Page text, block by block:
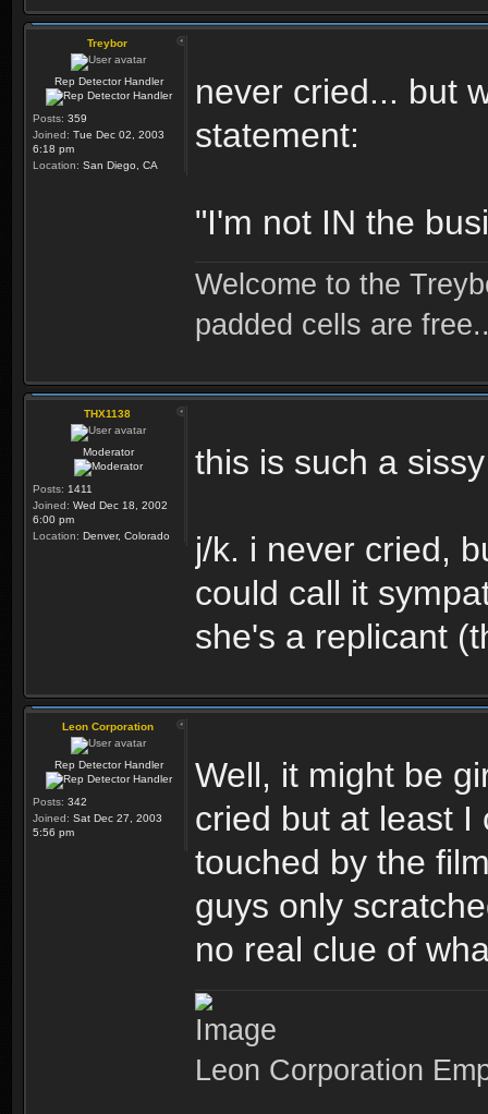
Treybor
Rep Detector Handler
Posts: 359
Joined: Tue Dec 02, 2003
6:18 pm
Location: San Diego, CA
never cried... but
statement:
"I'm not IN the
Welcome to the
padded cells are
THX1138
Moderator
Posts: 1411
Joined: Wed Dec 18, 2002
6:00 pm
Location: Denver, Colorado
this is such a
j/k. i never cried,
could call it
she's a replicant
Leon Corporation
Rep Detector Handler
Posts: 342
Joined: Sat Dec 27, 2003
5:56 pm
Well, it might be
cried but at least I
touched by the
guys only
no real clue of
Leon Corporation